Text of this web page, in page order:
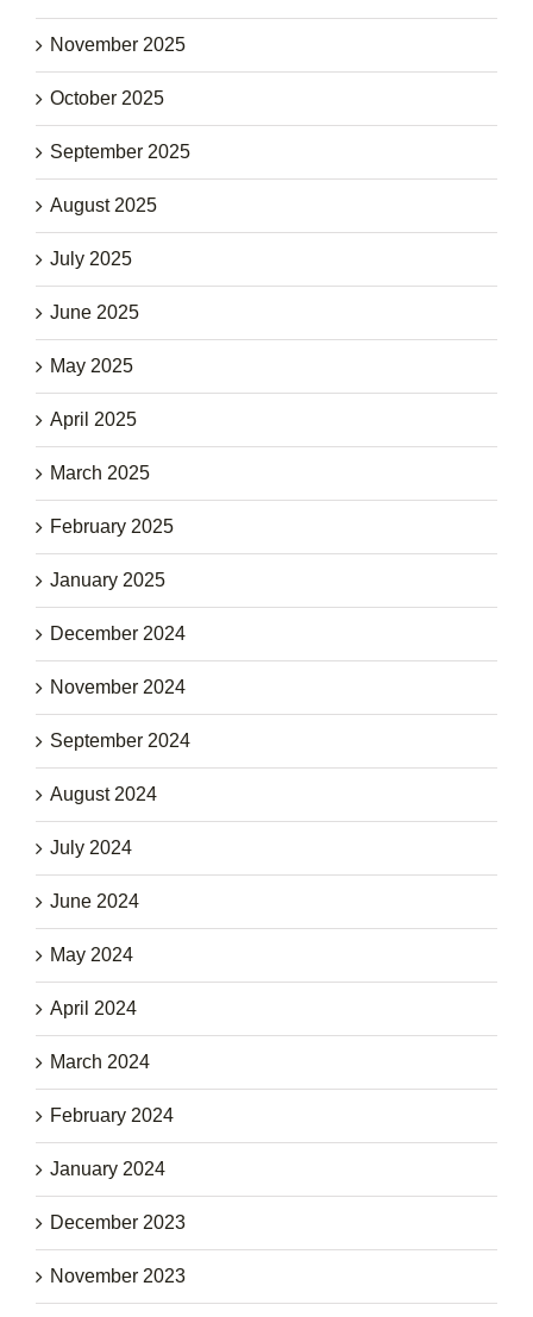
November 2025
October 2025
September 2025
August 2025
July 2025
June 2025
May 2025
April 2025
March 2025
February 2025
January 2025
December 2024
November 2024
September 2024
August 2024
July 2024
June 2024
May 2024
April 2024
March 2024
February 2024
January 2024
December 2023
November 2023